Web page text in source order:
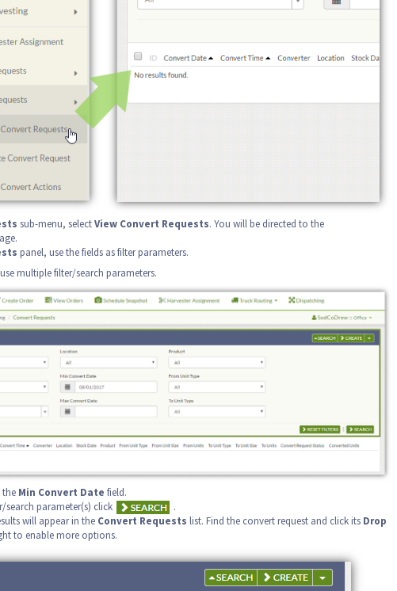
sub-menu, selectView Convert Requests. You will be directed to the
panel, use the fields as filter parameters.
multiple filter/search parameters.
the Min Convert Date field.
search parameter(s) click
.
will appear in the Convert Requests list. Find the convert request and click its Drop
to enable more options.